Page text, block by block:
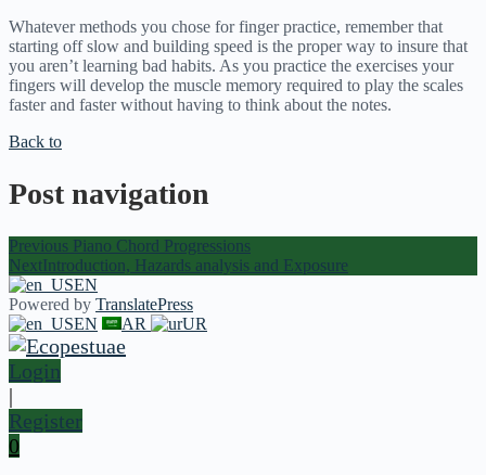
Whatever methods you chose for finger practice, remember that
starting off slow and building speed is the proper way to insure that
you aren’t learning bad habits. As you practice the exercises your
fingers will develop the muscle memory required to play the scales
faster and faster without having to think about the notes.
Back to
Post navigation
Previous Piano Chord Progressions
NextIntroduction, Hazards analysis and Exposure
EN
Powered by TranslatePress
EN
AR UR
Login
|
Register
0